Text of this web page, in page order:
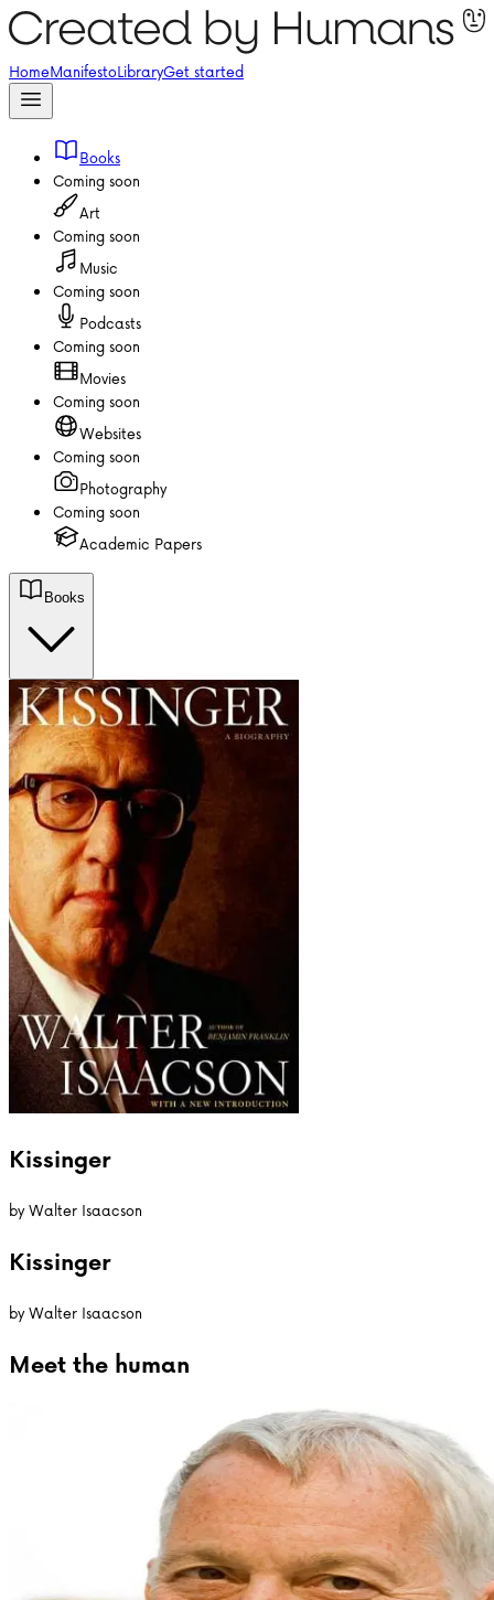
HomeManifestoLibraryGet started
Books
Coming soon
Art
Coming soon
Music
Coming soon
Podcasts
Coming soon
Movies
Coming soon
Websites
Coming soon
Photography
Coming soon
Academic Papers
Books
Kissinger
byWalter Isaacson
Kissinger
byWalter Isaacson
Meet the human